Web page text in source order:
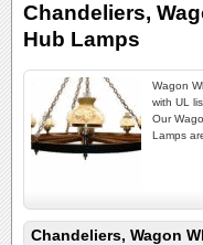
Chandeliers,
Hub Lamps
Wagon
with UL
Our
Lamps
Chandeliers, Wagon